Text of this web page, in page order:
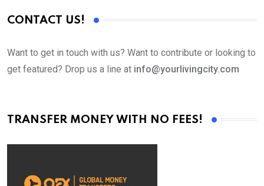
CONTACT US!
Want to get in touch with us? Want to contribute or looking to
get featured? Drop us a line at info@yourlivingcity.com
TRANSFER MONEY WITH NO FEES!